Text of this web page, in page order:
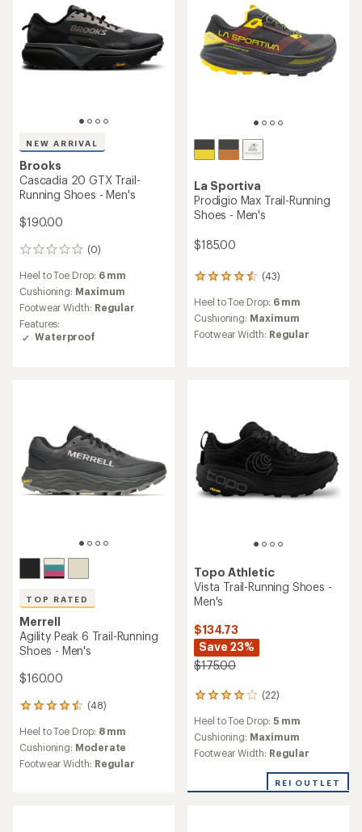
NEW ARRIVAL
Brooks
Cascadia 20 GTX Trail-
Running Shoes - Men's
$190.00
(0)
0
Heel to Toe Drop: 6 mm
Cushioning: Maximum
Footwear Width: Regular
Features:
Waterproof
La Sportiva
Prodigio Max Trail-Running
Shoes - Men's
$185.00
(43)
43
with
an
average
Heel to Toe Drop: 6 mm
Cushioning: Maximum
Footwear Width: Regular
TOP RATED
Merrell
Agility Peak 6 Trail-Running
Shoes - Men's
$160.00
(48)
48
with
an
average
Heel to Toe Drop: 8 mm
Cushioning: Moderate
Footwear Width: Regular
Topo Athletic
Vista Trail-Running Shoes -
Men's
$134.73
Save 23%
$175.00
(22)
22
with
an
average
4.0
Heel to Toe Drop: 5 mm
Cushioning: Maximum
Footwear Width: Regular
REI OUTLET